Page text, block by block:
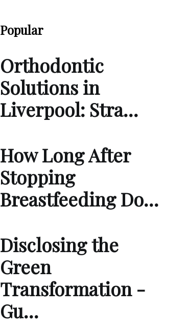
Popular
Orthodontic
Solutions in
Liverpool: Stra…
How Long After
Stopping
Breastfeeding Do…
Disclosing the
Green
Transformation -
Gu…